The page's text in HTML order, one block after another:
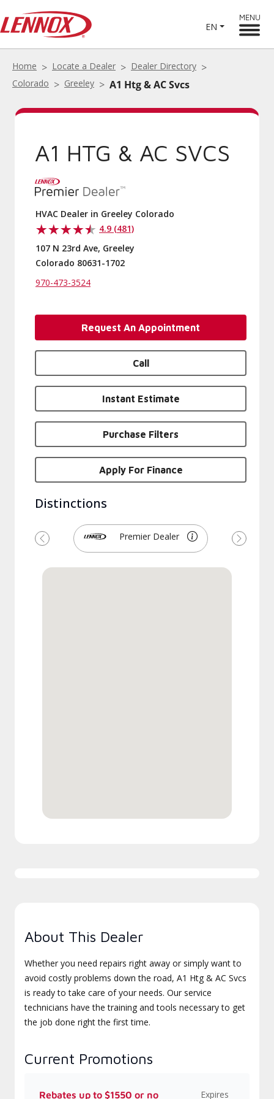
EN
MENU
Home Locate a Dealer
Dealer Directory
Colorado
Greeley A1 Htg & AC Svcs
A1 HTG & AC SVCS
HVAC Dealer in Greeley Colorado
4.9 (481)
107 N 23rd Ave, Greeley
Colorado 80631-1702
970-473-3524
Request An Appointment
Call
Instant Estimate
Purchase Filters
Apply For Finance
Distinctions
Premier Dealer
Previous Next
About This Dealer
Whether you need repairs right away or simply want to
avoid costly problems down the road, A1 Htg & AC Svcs
is ready to take care of your needs. Our service
technicians have the training and tools necessary to get
the job done right the first time.
Current Promotions
Rebates up to $1550 or no Expires